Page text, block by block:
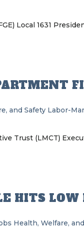
Local 1631
and Safety Labor-
Trust (LMCT)
HITS
Health, Welfare,